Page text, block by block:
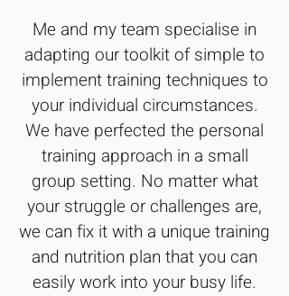
Me and my team specialise in
adapting our toolkit of simple to
implement training techniques to
your individual circumstances.
We have perfected the personal
training approach in a small
group setting. No matter what
your struggle or challenges are,
we can fix it with a unique training
and nutrition plan that you can
easily work into your busy life.